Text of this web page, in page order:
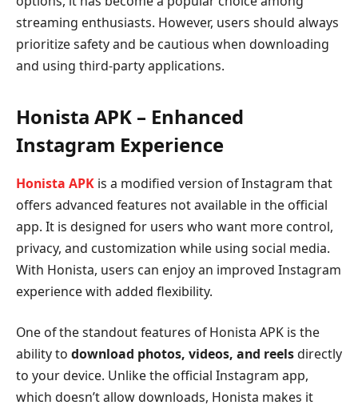
streaming enthusiasts. However, users should always
prioritize safety and be cautious when downloading
and using third-party applications.
Honista APK – Enhanced
Instagram Experience
Honista APK is a modified version of Instagram that
offers advanced features not available in the official
app. It is designed for users who want more control,
privacy, and customization while using social media.
With Honista, users can enjoy an improved Instagram
experience with added flexibility.
One of the standout features of Honista APK is the
ability to download photos, videos, and reelsdirectly
to your device. Unlike the official Instagram app,
which doesn’t allow downloads, Honista makes it